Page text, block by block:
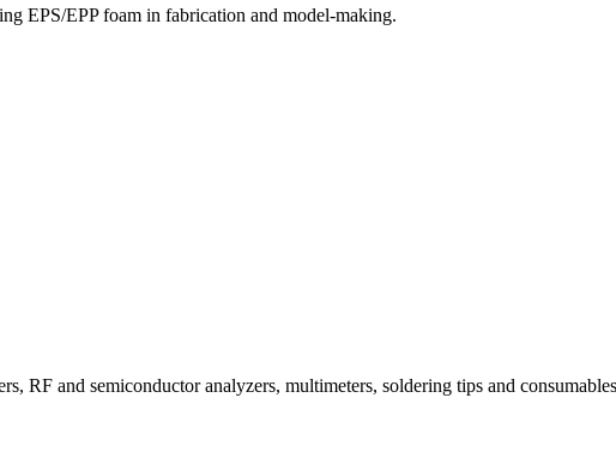
EPS/EPP foam in fabrication and model-making.
RF and semiconductor analyzers, multimeters, soldering tips and